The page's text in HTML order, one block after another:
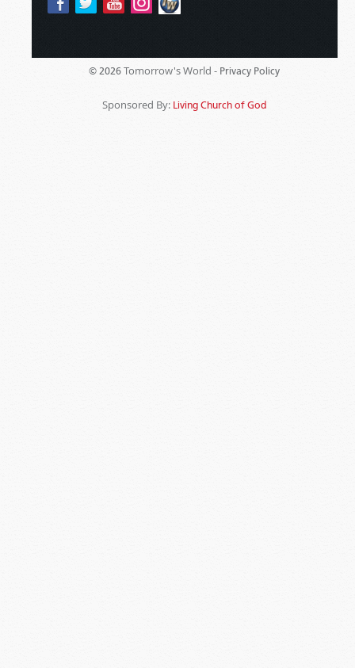
© 2026 Tomorrow's World - Privacy Policy
Sponsored By: Living Church of God